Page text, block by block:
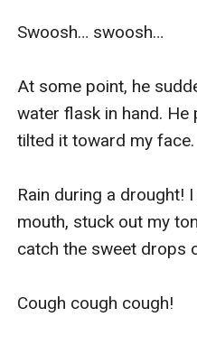
Swoosh… swoosh…
At some point, he
water flask in hand.
tilted it toward my face.
Rain during a drought!
mouth, stuck out my
catch the sweet drops
Cough cough cough!